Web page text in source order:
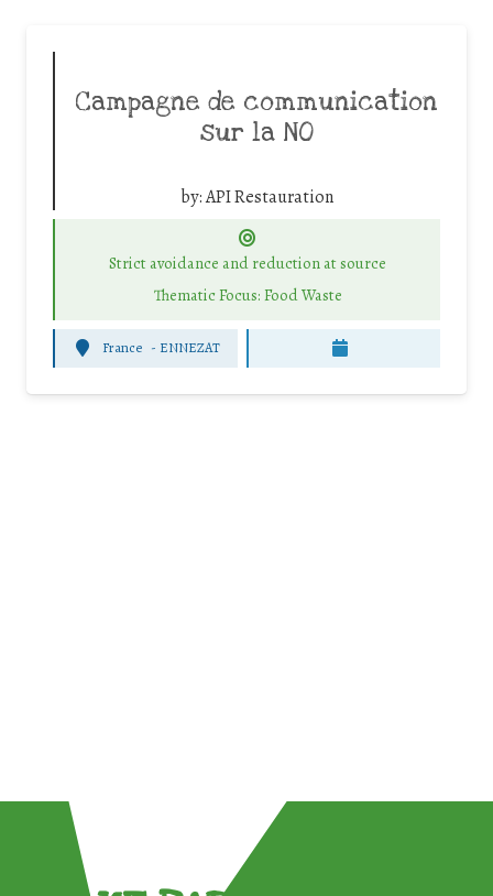
Campagne de communication
sur la NO
by:API Restauration
Strict avoidance and reduction at source
Thematic Focus: Food Waste
France - ENNEZAT